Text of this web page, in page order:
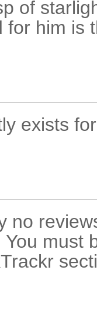
of
for him is
exists
no
must